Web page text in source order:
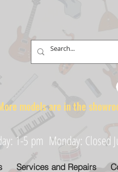
are in the
1-5 pm Monday: Closed
Services and Repairs